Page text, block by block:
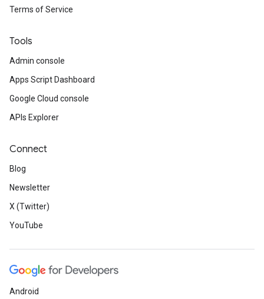
Terms of Service
Tools
Admin console
Apps Script Dashboard
Google Cloud console
APIs Explorer
Connect
Blog
Newsletter
X (Twitter)
YouTube
Android